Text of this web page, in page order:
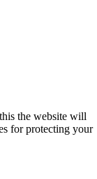
the website will
for protecting your